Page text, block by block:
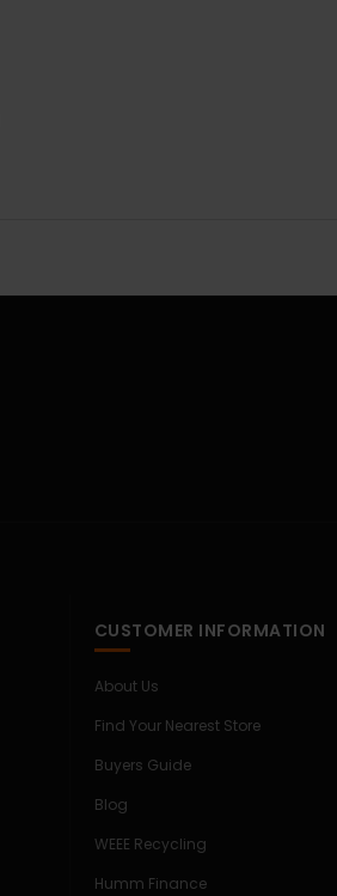
CUSTOMER INFORMATION
About Us
Find Your Nearest Store
Buyers Guide
Blog
WEEE Recycling
Humm Finance